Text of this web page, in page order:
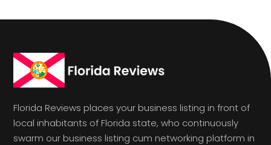
Florida Reviews places your business listing in front of
local inhabitants of Florida state, who continuously
swarm our business listing cum networking platform in